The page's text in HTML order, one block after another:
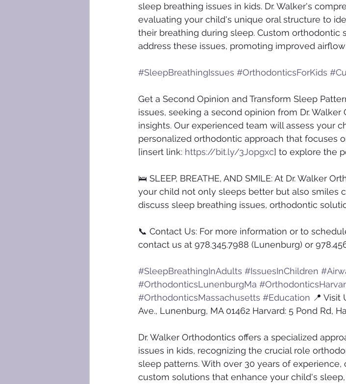
sleep breathing issues in kids. Dr. Walker's
evaluating your child's unique oral structure to
their breathing during sleep. Custom orthodontic
address these issues, promoting improved
#SleepBreathingIssues #OrthodonticsForKids
Get a Second Opinion and Transform Sleep
issues, seeking a second opinion from Dr.
insights. Our experienced team will assess your
personalized orthodontic approach that focuses
[insert link: https://bit.ly/3Jopgxc] to explore the
🛌 SLEEP, BREATHE, AND SMILE: At Dr. Walker
your child not only sleeps better but also smiles
discuss sleep breathing issues, orthodontic
📞 Contact Us: For more information or to
contact us at 978.345.7988 (Lunenburg) or
#SleepBreathingInAdults #IssuesInChildren
#OrthodonticsLunenburgMa
#OrthodonticsMassachusetts #Education 📍 Visit
Ave., Lunenburg, MA 01462 Harvard: 5 Pond Rd,
Dr. Walker Orthodontics offers a specialized
issues in kids, recognizing the crucial role
sleep patterns. With over 30 years of
custom solutions that enhance your child's